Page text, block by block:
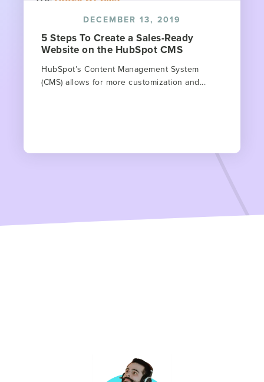
DECEMBER 13, 2019
5 Steps To Create a Sales-Ready
Website on the HubSpot CMS
HubSpot’s Content Management System
(CMS) allows for more customization and...